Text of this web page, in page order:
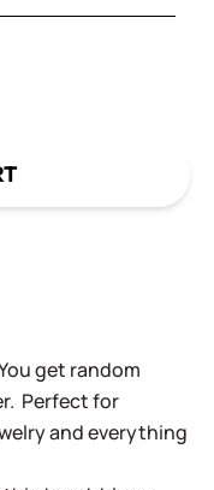
get random
Perfect for
and everything